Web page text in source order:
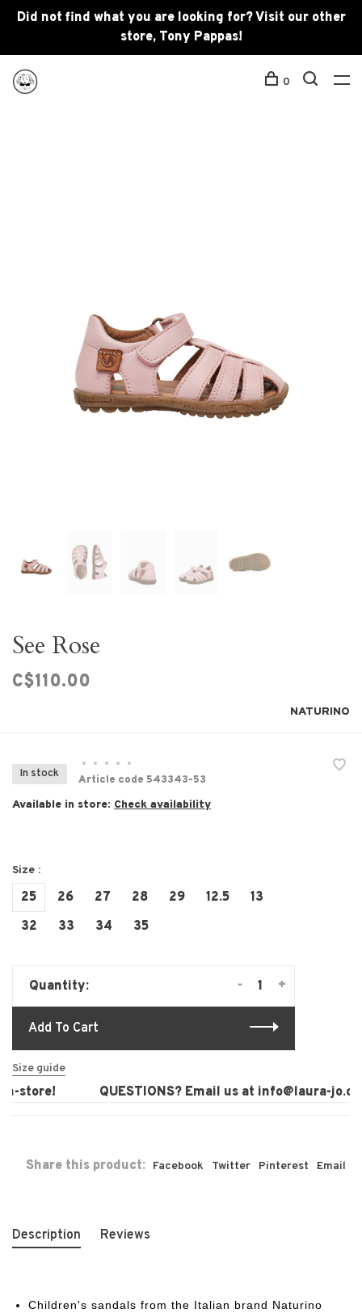
Did not find what you are looking for? Visit our other
store, Tony Pappas!
0
See Rose
C$110.00
NATURINO
In stock
• • • •
•
Article code 543343-53
Available in store: Check availability
Size :
25 26 27 28 29 12.5
13
32
33 34 35
Quantity: +
-
Add To Cart
Size guide
store! QUESTIONS? Email us atinfo@laura-jo.com
Share this product: Facebook Twitter Pinterest Email
Description Reviews
Children's sandals from the Italian brand Naturino